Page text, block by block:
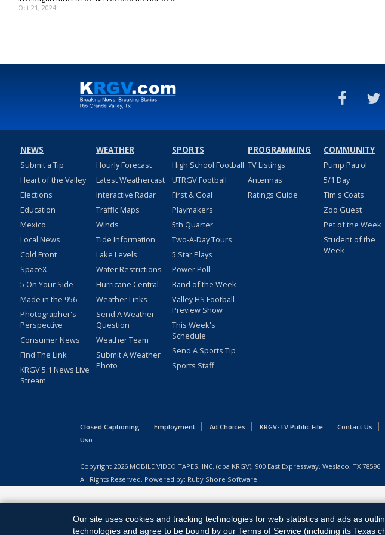
Oct 21, 2024
NEWS
Submit a Tip
Heart of the Valley
Elections
Education
Mexico
Local News
Cold Front
SpaceX
5 On Your Side
Made in the 956
Photographer's
Perspective
Consumer News
Find The Link
KRGV 5.1 News Live
Stream
WEATHER
Hourly Forecast
Latest Weathercast
Interactive Radar
Traffic Maps
Winds
Tide Information
Lake Levels
Water Restrictions
Hurricane Central
Weather Links
Send A Weather
Question
Weather Team
Submit A Weather
Photo
SPORTS
High School Football
UTRGV Football
First & Goal
Playmakers
5th Quarter
Two-A-Day Tours
5 Star Plays
Power Poll
Band of the Week
Valley HS Football
Preview Show
This Week's
Schedule
Send A Sports Tip
Sports Staff
PROGRAMMING
TV Listings
Antennas
Ratings Guide
COMMUNITY
Pump Patrol
5/1 Day
Tim's Coats
Zoo Guest
Pet of the Week
Student of the
Week
Closed Captioning Employment Ad Choices KRGV-TV Public File Contact Us
Uso
Copyright 2026 MOBILE VIDEO TAPES, INC. (dba KRGV), 900 East Expressway, Weslaco, TX 78596.
All Rights Reserved. Powered by: Ruby Shore Software
Our site uses cookies and tracking technologies for web statistics and ads as
technologies and agree to be bound by our Terms of Service (including its Texas